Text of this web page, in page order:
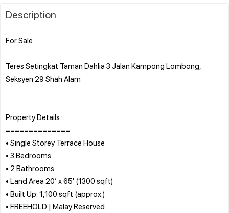
Description
For Sale
Teres Setingkat Taman Dahlia 3 Jalan Kampong Lombong,
Seksyen 29 Shah Alam
Property Details :
==============
• Single Storey Terrace House
• 3 Bedrooms
• 2 Bathrooms
• Land Area 20’ x 65' (1300 sqft)
• Built Up: 1,100 sqft (approx.)
• FREEHOLD | Malay Reserved